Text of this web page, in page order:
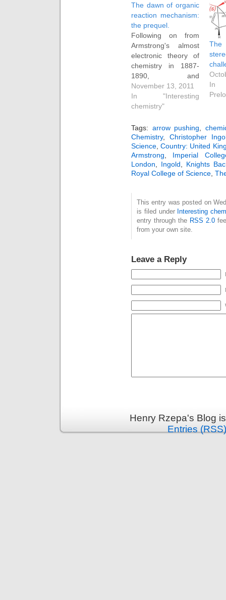
The dawn of organic
reaction mechanism:
the prequel.
Following on from
Armstrong's almost
electronic theory of
chemistry in 1887-
1890, and
Beckmann's radical
idea around the
same time that
undergoing
transformations might
do so via a
reaction mechanism
involving unseen
intermediates (in his
here describe how
these concepts
underwent further
November 13, 2011
In "Interesting
chemistry"
The
In
Tags: arrow pushing ,
Chemistry, Christopher
Science ,Country: United
Armstrong
Imperial
London
Ingold
Knights
Royal College of Science
This entry was posted on
is filed under Interesting
entry through the RSS 2.0
from your own site.
Leave a Reply
Henry Rzepa's Blog
Entries (RSS)